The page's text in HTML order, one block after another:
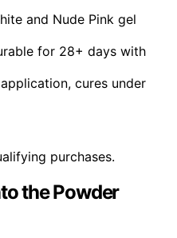
and Nude Pink gel
for 28+ days with
cures under
purchases.
the Powder